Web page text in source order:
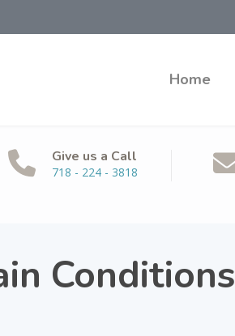
Home
Give us a Call
718 - 224 - 3818
Conditions